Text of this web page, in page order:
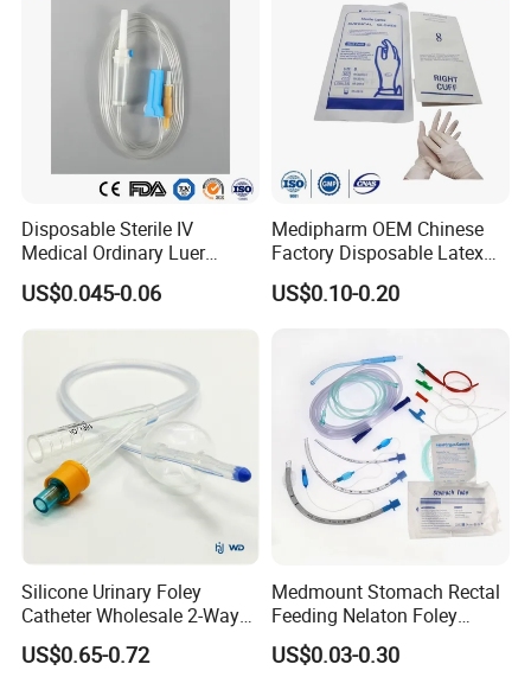
Disposable Sterile IV
Medical Ordinary Luer
Slip/Lock Infusion Set with
Needle CE, ISO with Filter
US$0.045-0.06
Medipharm OEM Chinese
Factory Disposable Latex
Surgical Glove Medical
Surgical Gloves
US$0.10-0.20
Silicone Urinary Foley
Catheter Wholesale 2-Way
and 3-Way CE FSC Cfda ISO
13485
US$0.65-0.72
Medmount Stomach Rectal
Feeding Nelaton Foley
Suction Endotracheal
Tracheostomy Catheter
US$0.03-0.30